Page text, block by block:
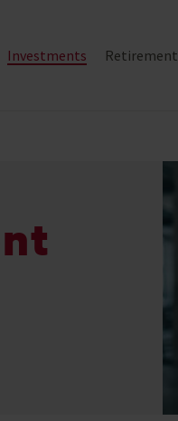
Investments Retirement